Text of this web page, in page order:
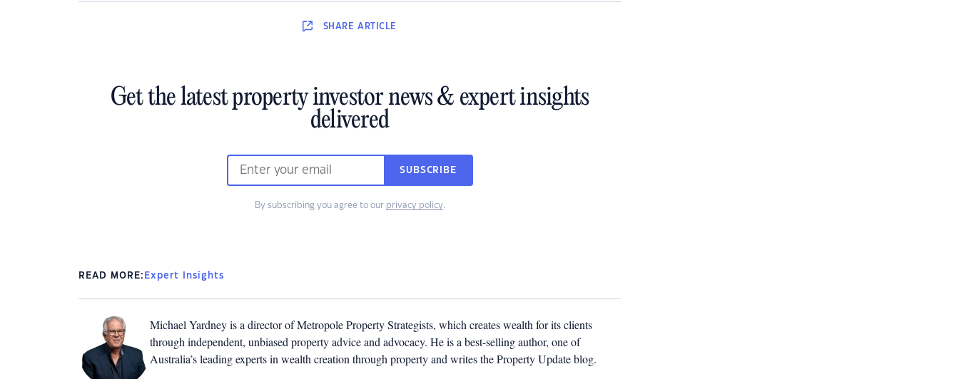
SHARE ARTICLE
Get the latest property investor news & expert insights
delivered
SUBSCRIBE
By subscribing you agree to our privacy policy.
READ MORE: Expert Insights
Michael Yardney is a director of Metropole Property Strategists, which creates wealth for its clients
through independent, unbiased property advice and advocacy. He is a best-selling author, one of
Australia’s leading experts in wealth creation through property and writes the Property Update blog.